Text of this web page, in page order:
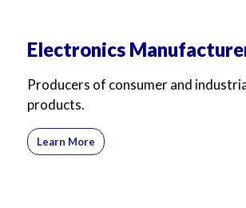
Electronics
Producers of consumer and
products.
Learn More